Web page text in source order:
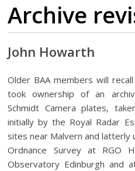
Archive
John Howarth
Older BAA members will
took ownership of an
Schmidt Camera plates,
initially by the Royal Radar
sites near Malvern and
Ordnance Survey at RGO
Observatory Edinburgh and